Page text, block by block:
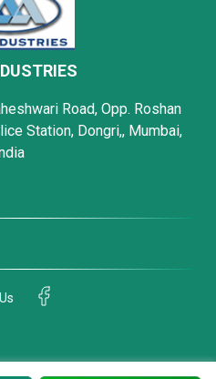
Road, Opp. Roshan
Station, Dongri,, Mumbai,